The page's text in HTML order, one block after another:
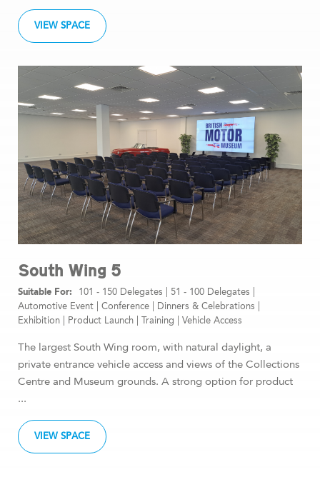
VIEW SPACE
VIEW SPACE
South Wing 5
101 - 150 Delegates 51 - 100 Delegates
Automotive Event
Conference Dinners & Celebrations
Exhibition
Product Launch Training Vehicle Access
The largest South Wing room, with natural daylight, a
private entrance vehicle access and views of the Collections
Centre and Museum grounds. A strong option for product
...